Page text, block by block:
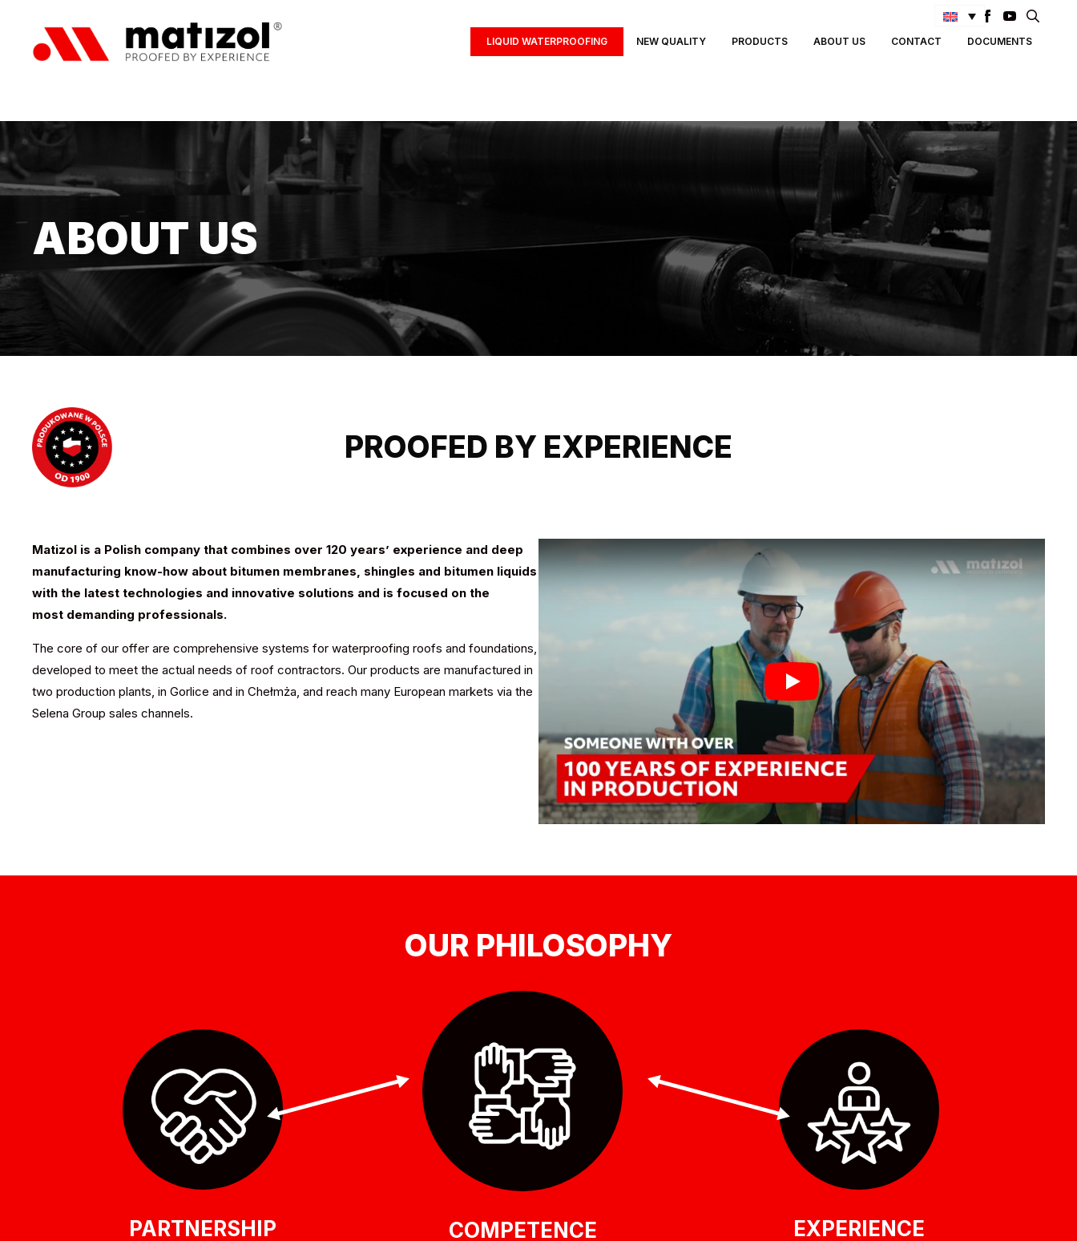
Search
LIQUID WATERPROOFING NEW QUALITY PRODUCTS ABOUT US CONTACT DOCUMENTS
ABOUT US
PROOFED BY EXPERIENCE
Matizol is a Polish company that combines over 120 years’ experience and deep
manufacturing know-how about bitumen membranes, shingles and bitumen liquids
with the latest technologies and innovative solutions and is focused on the
most demanding professionals.
The core of our offer are comprehensive systems for waterproofing roofs and foundations,
developed to meet the actual needs of roof contractors. Our products are manufactured in
two production plants, in Gorlice and in Chełmża, and reach many European markets via the
Selena Group sales channels.
Play
OUR PHILOSOPHY
PARTNERSHIP COMPETENCE EXPERIENCE